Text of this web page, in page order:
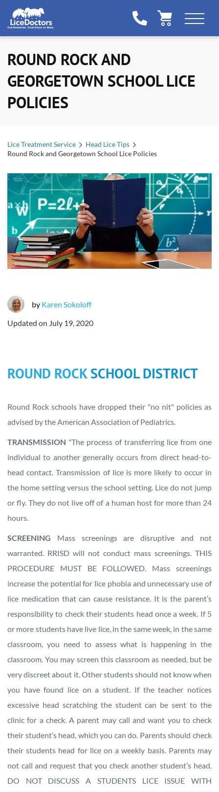
ROUND ROCK AND
GEORGETOWN SCHOOL LICE
POLICIES
Lice Treatment Service
Head Lice Tips
Round Rock and Georgetown School Lice Policies
by Karen Sokoloff
Updated on July 19, 2020
ROUND ROCKSCHOOL DISTRICT
Round Rock schools have dropped their "no nit" policies as
advised by the American Association of Pediatrics.
TRANSMISSION "The process of transferring lice from one
individual to another generally occurs from direct head-to-
head contact. Transmission of lice is more likely to occur in
the home setting versus the school setting. Lice do not jump
or fly. They do not live off of a human host for more than 24
hours.
SCREENING Mass screenings are disruptive and not
warranted. RRISD will not conduct mass screenings. THIS
PROCEDURE MUST BE FOLLOWED. Mass screenings
increase the potential for lice phobia and unnecessary use of
lice medication that can cause resistance. It is the parent’s
responsibility to check their students head once a week. If 5
or more students have live lice, in the same week, in the same
classroom, you need to assess what is happening in the
classroom. You may screen this classroom as needed, but be
very discreet about it. Other students should not know when
you have found lice on a student. If the teacher notices
excessive head scratching the student can be sent to the
clinic for a check. A parent may call and want you to check
their student’s head, which you can do. Parents should check
their students head for lice on a weekly basis. Parents may
not call and request that you check another student’s head.
DO NOT DISCUSS A STUDENTS LICE ISSUE WITH